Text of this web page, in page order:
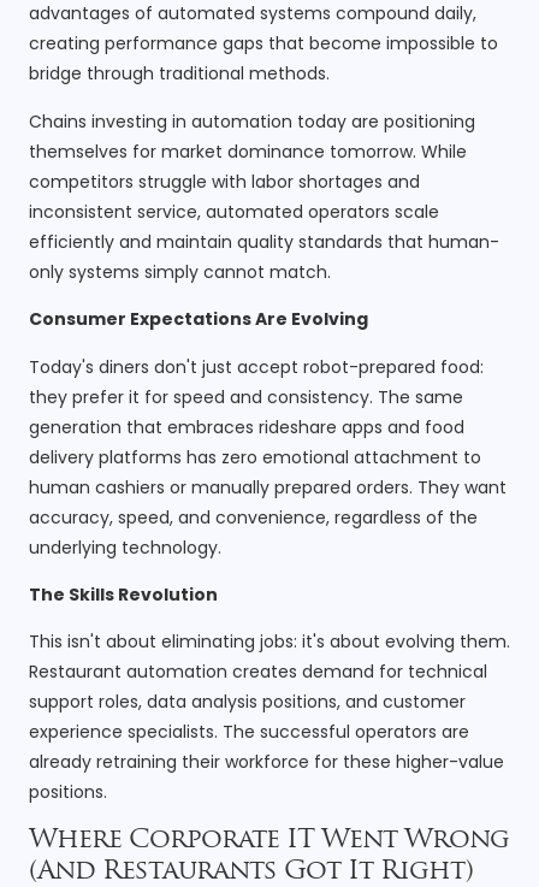
advantages of automated systems compound daily,
creating performance gaps that become impossible to
bridge through traditional methods.
Chains investing in automation today are positioning
themselves for market dominance tomorrow. While
competitors struggle with labor shortages and
inconsistent service, automated operators scale
efficiently and maintain quality standards that human-
only systems simply cannot match.
Consumer Expectations Are Evolving
Today's diners don't just accept robot-prepared food:
they prefer it for speed and consistency. The same
generation that embraces rideshare apps and food
delivery platforms has zero emotional attachment to
human cashiers or manually prepared orders. They want
accuracy, speed, and convenience, regardless of the
underlying technology.
The Skills Revolution
This isn't about eliminating jobs: it's about evolving them.
Restaurant automation creates demand for technical
support roles, data analysis positions, and customer
experience specialists. The successful operators are
already retraining their workforce for these higher-value
positions.
Where Corporate IT Went Wrong
(And Restaurants Got It Right)